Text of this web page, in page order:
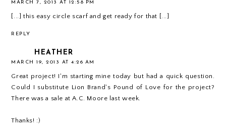
MARCH 7, 2013 AT 12:58 PM
[...] this easy circle scarf and get ready for that [...]
REPLY
HEATHER
MARCH 19, 2013 AT 4:26 AM
Great project! I'm starting mine today but had a quick question.
Could I substitute Lion Brand's Pound of Love for the project?
There was a sale at A.C. Moore last week.
Thanks! :)